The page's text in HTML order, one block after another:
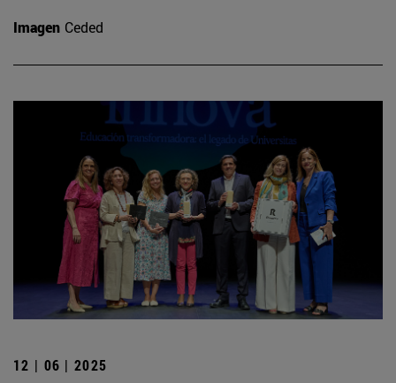
Imagen Ceded
12 | 06 | 2025